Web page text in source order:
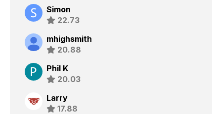
Simon
22.73
mhighsmith
20.88
Phil K
20.03
Larry
17.88